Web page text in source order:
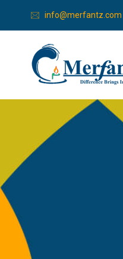
info@merfantz.com